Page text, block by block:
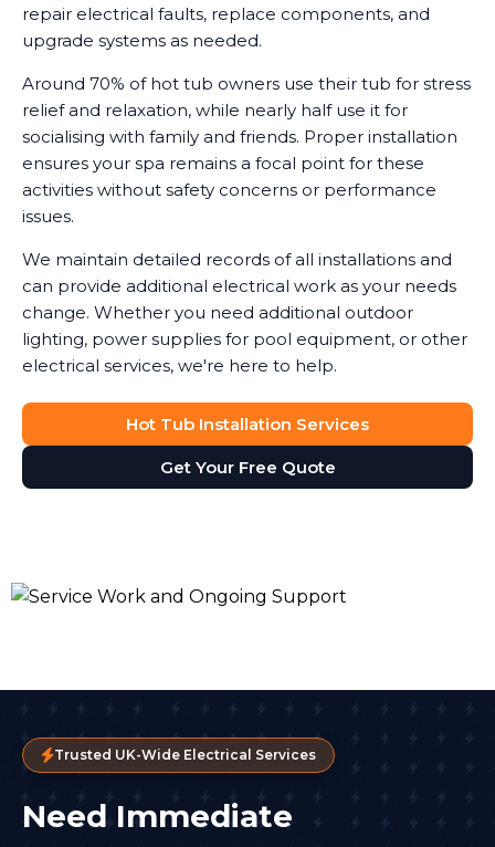
repair electrical faults, replace components, and
upgrade systems as needed.
Around 70% of hot tub owners use their tub for stress
relief and relaxation, while nearly half use it for
socialising with family and friends. Proper installation
ensures your spa remains a focal point for these
activities without safety concerns or performance
issues.
We maintain detailed records of all installations and
can provide additional electrical work as your needs
change. Whether you need additional outdoor
lighting, power supplies for pool equipment, or other
electrical services, we're here to help.
Hot Tub Installation Services
Get Your Free Quote
Trusted UK-Wide Electrical Services
Need Immediate